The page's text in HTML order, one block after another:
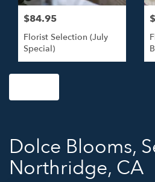
$84.95
Florist Selection (July
Special)
Dolce Blooms,
Northridge, CA